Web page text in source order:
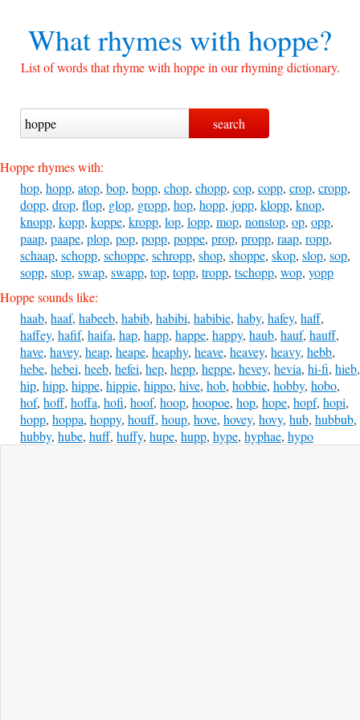
What rhymes withhoppe?
List of words that rhyme with hoppe in our rhyming dictionary.
Hoppe rhymes with:
hop, hopp, atop, bop, bopp, chop, chopp, cop, copp, crop, cropp,
dopp, drop, flop, glop, gropp, hop, hopp, jopp, klopp, knop,
knopp, kopp, koppe, kropp, lop, lopp, mop, nonstop, op, opp,
paap, paape, plop, pop, popp, poppe, prop, propp, raap, ropp,
schaap, schopp, schoppe, schropp, shop, shoppe, skop, slop, sop,
sopp, stop, swap, swapp, top, topp, tropp, tschopp, wop, yopp
Hoppe sounds like:
haab, haaf, habeeb, habib, habibi, habibie, haby, hafey, haff,
haffey, hafif, haifa, hap, happ, happe, happy, haub, hauf, hauff,
have, havey, heap, heape, heaphy, heave, heavey, heavy, hebb,
hebe, hebei, heeb, hefei, hep, hepp, heppe, hevey, hevia, hi-fi, hieb,
hip, hipp, hippe, hippie, hippo, hive, hob, hobbie, hobby, hobo,
hof, hoff, hoffa, hofi, hoof, hoop, hoopoe, hop, hope, hopf, hopi,
hopp, hoppa, hoppy, houff, houp, hove, hovey, hovy, hub, hubbub,
hubby, hube, huff, huffy, hupe, hupp, hype, hyphae, hypo